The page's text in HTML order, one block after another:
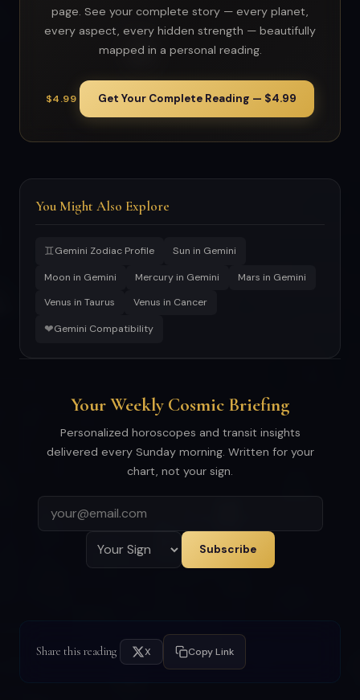
page. See your complete story — every planet,
every aspect, every hidden strength — beautifully
mapped in a personal reading.
$4.99 Get Your Complete Reading — $4.99
You Might Also Explore
♊Gemini Zodiac Profile Sun in Gemini
Moon in Gemini Mercury in Gemini
Mars in Gemini
Venus in Taurus
Venus in Cancer
❤Gemini Compatibility
Your Weekly Cosmic Briefing
Personalized horoscopes and transit insights
delivered every Sunday morning. Written for your
chart, not your sign.
Subscribe
Share this reading X Copy Link